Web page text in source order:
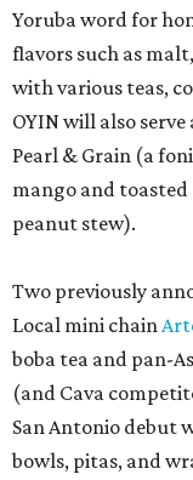
Yoruba word for
flavors such as
with various teas,
OYIN will also
Pearl & Grain (a
mango and
peanut stew).
Two previously
Local mini chain
boba tea and pan-
(and Cava
San Antonio debut
bowls, pitas, and